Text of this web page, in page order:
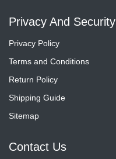
Privacy And Security
Privacy Policy
Terms and Conditions
Return Policy
Shipping Guide
Sitemap
Contact Us